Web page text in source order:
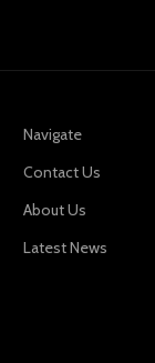
Navigate
Contact Us
About Us
Latest News